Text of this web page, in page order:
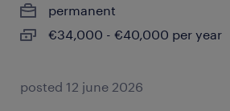
permanent
€34,000 - €40,000 per year
posted 12 june 2026